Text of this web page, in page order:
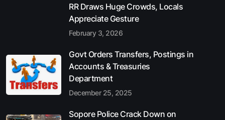
RR Draws Huge Crowds, Locals
Appreciate Gesture
February 3, 2026
Govt Orders Transfers, Postings in
Accounts & Treasuries
Department
December 25, 2025
Sopore Police Crack Down on